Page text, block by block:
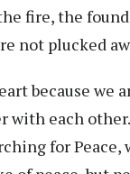
fire, the
not plucked
because we
with each
for Peace,